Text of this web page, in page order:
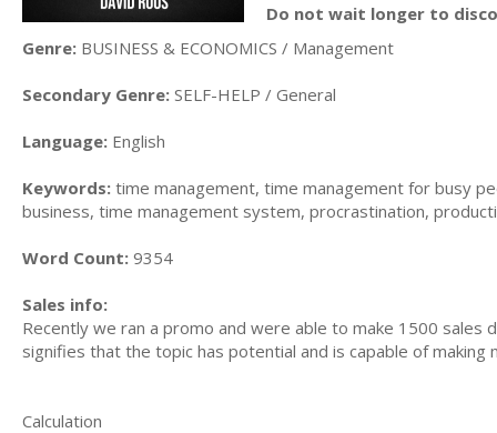
Do not wait longer to
Genre: BUSINESS & ECONOMICS / Management
Secondary Genre: SELF-HELP / General
Language: English
Keywords: time management, time management for busy
business, time management system, procrastination,
Word Count: 9354
Sales info:
Recently we ran a promo and were able to make 1500
signifies that the topic has potential and is capable of
Calculation